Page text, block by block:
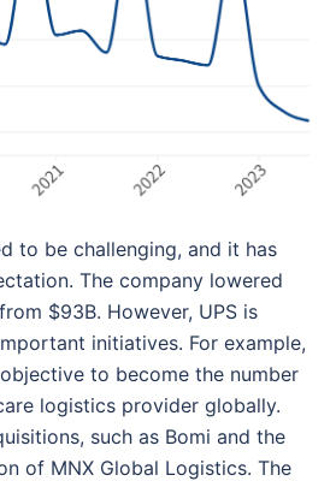
to be challenging, and it has
The company lowered
$93B. However, UPS is
initiatives. For example,
to become the number
logistics provider globally.
such as Bomi and the
of MNX Global Logistics. The